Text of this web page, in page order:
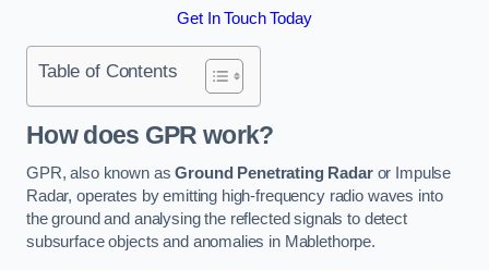
Get In Touch Today
Table of Contents
How does GPR work?
GPR, also known asGround Penetrating Radaror Impulse
Radar, operates by emitting high-frequency radio waves into
the ground and analysing the reflected signals to detect
subsurface objects and anomalies in Mablethorpe.